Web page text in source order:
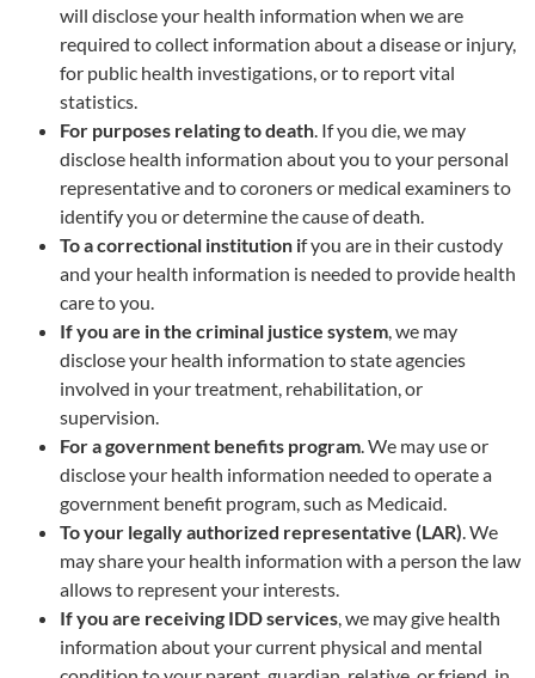
will disclose your health information when we are
required to collect information about a disease or injury,
for public health investigations, or to report vital
statistics.
For purposes relating to death. If you die, we may
disclose health information about you to your personal
representative and to coroners or medical examiners to
identify you or determine the cause of death.
To a correctional institution if you are in their custody
and your health information is needed to provide health
care to you.
If you are in the criminal justice system, we may
disclose your health information to state agencies
involved in your treatment, rehabilitation, or
supervision.
For a government benefits program. We may use or
disclose your health information needed to operate a
government benefit program, such as Medicaid.
To your legally authorized representative (LAR). We
may share your health information with a person the law
allows to represent your interests.
If you are receiving IDD services, we may give health
information about your current physical and mental